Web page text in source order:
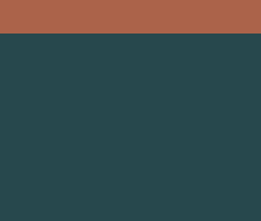
STUDIO: GRACE +